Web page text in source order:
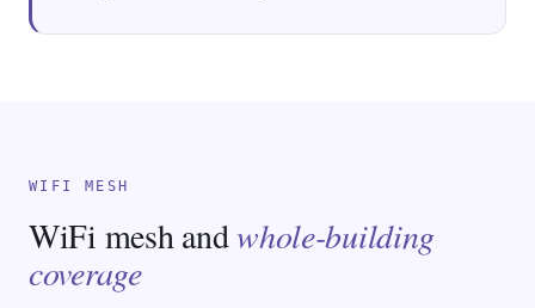
WIFI MESH
WiFi mesh andwhole-building
coverage